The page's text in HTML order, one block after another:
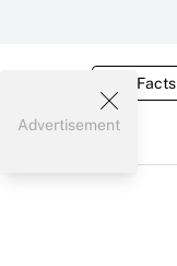
Tax Facts
Advertisement